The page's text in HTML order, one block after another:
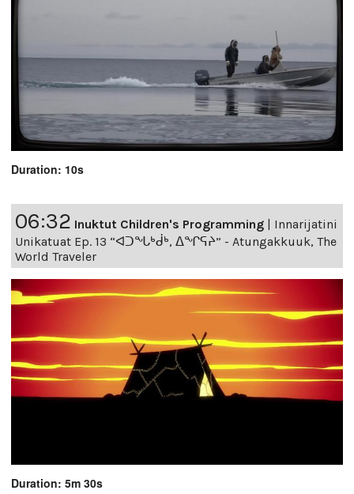
Duration: 10s
06:32 Inuktut Children's Programming | Innarijatini
Unikatuat Ep. 13 “ᐊᑐᖓᒃᑰᒃ, ᐃᖏᕋᔨ” - Atungakkuuk, The
World Traveler
Duration: 5m 30s